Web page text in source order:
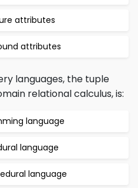
attributes
attributes
languages, the tuple
relational calculus, is:
language
language
language